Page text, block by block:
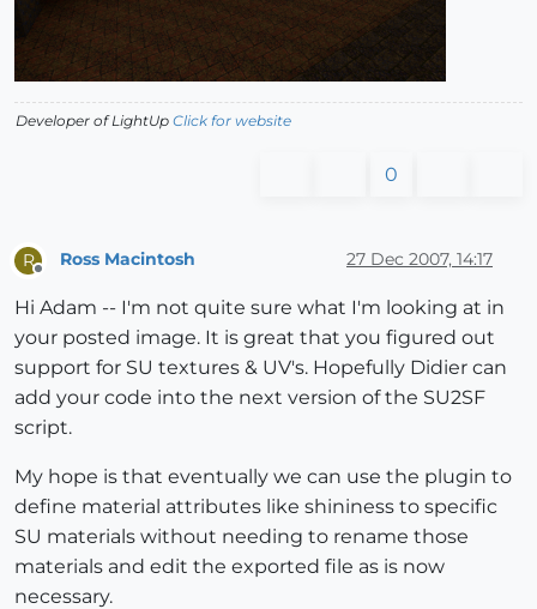
>
>                         @stream.print
"shader {"
"\n\tname \"#{name}\""
>
name
>
                      end
>
>
else
Developer of LightUp Click for website
0
R
Offline
Ross Macintosh 27 Dec 2007, 14:17
Hi Adam -- I'm not quite sure what I'm looking at in
your posted image. It is great that you figured out
support for SU textures & UV's. Hopefully Didier can
add your code into the next version of the SU2SF
script.
My hope is that eventually we can use the plugin to
define material attributes like shininess to specific
SU materials without needing to rename those
materials and edit the exported file as is now
necessary.